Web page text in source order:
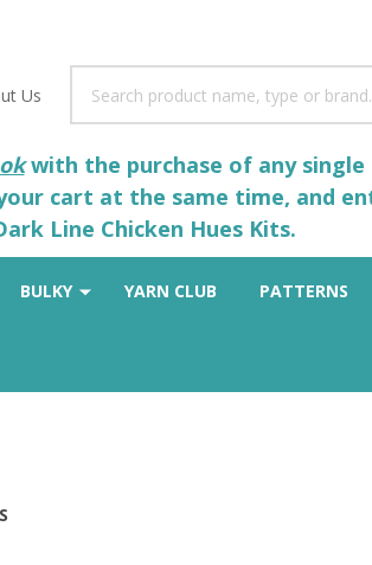
Us
with the purchase of any
cart at the same time, and
Line Chicken Hues Kits.
BULKY YARN CLUB PATTERNS